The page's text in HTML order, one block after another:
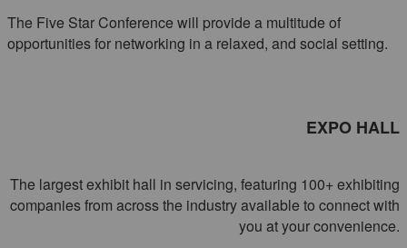
The Five Star Conference will provide a multitude of
opportunities for networking in a relaxed, and social setting.
EXPO HALL
The largest exhibit hall in servicing, featuring 100+ exhibiting
companies from across the industry available to connect with
you at your convenience.